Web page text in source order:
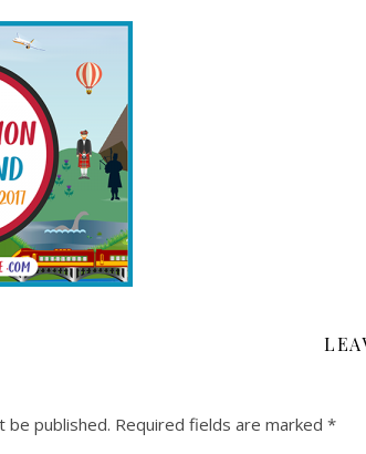
be published. Required fields are marked *